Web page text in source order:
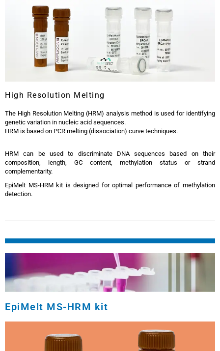
High Resolution Melting
The High Resolution Melting (HRM) analysis method is used for identifying
genetic variation in nucleic acid sequences.
HRM is based on PCR melting (dissociation) curve techniques.
HRM can be used to discriminate DNA sequences based on their
composition, length, GC content, methylation status or strand
complementarity.
EpiMelt MS-HRM kit is designed for optimal performance of methylation
detection.
EpiMelt MS-HRM kit